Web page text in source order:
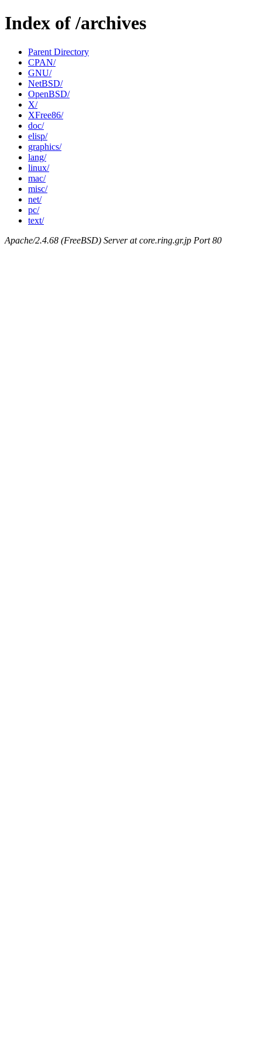
Index of /archives
Parent Directory
CPAN/
GNU/
NetBSD/
OpenBSD/
X/
XFree86/
doc/
elisp/
graphics/
lang/
linux/
mac/
misc/
net/
pc/
text/
Apache/2.4.68 (FreeBSD) Server at core.ring.gr.jp Port 80